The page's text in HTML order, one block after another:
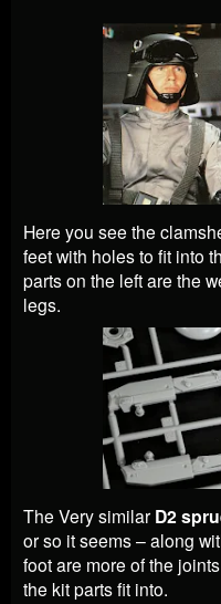
Here you see the
feet with holes to fit into
parts on the left are the
legs.
The Very similar D2
or so it seems – along
foot are more of the
the kit parts fit into.